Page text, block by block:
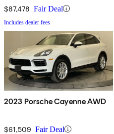
$87,478 Fair Deal
Includes dealer fees
2023 Porsche Cayenne AWD
$61,509 Fair Deal